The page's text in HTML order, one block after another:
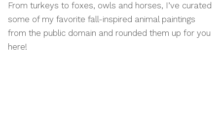
From turkeys to foxes, owls and horses, I’ve curated
some of my favorite fall-inspired animal paintings
from the public domain and rounded them up for you
here!